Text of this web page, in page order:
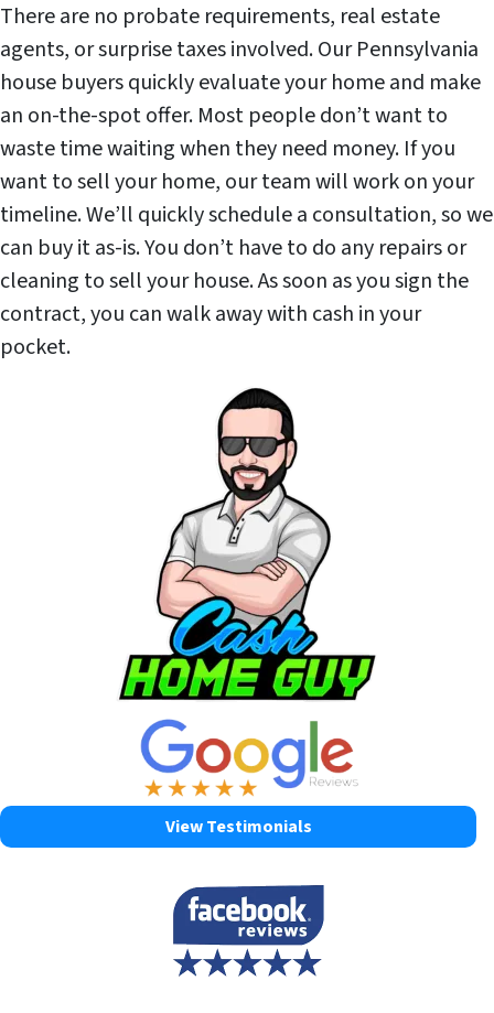
There are no probate requirements, real estate
agents, or surprise taxes involved. Our Pennsylvania
house buyers quickly evaluate your home and make
an on-the-spot offer. Most people don’t want to
waste time waiting when they need money. If you
want to sell your home, our team will work on your
timeline. We’ll quickly schedule a consultation, so we
can buy it as-is. You don’t have to do any repairs or
cleaning to sell your house. As soon as you sign the
contract, you can walk away with cash in your
pocket.
View Testimonials